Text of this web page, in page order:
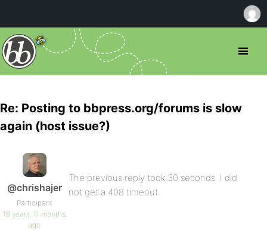
Re: Posting to bbpress.org/forums is slow
again (host issue?)
@chrishajer
Participant
18 years, 11 months
ago
The previous reply took 30 seconds. I did
not get a 408 timeout.